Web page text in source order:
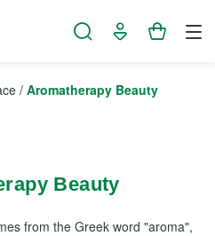
/ Aromatherapy Beauty
Beauty
from the Greek word "aroma",